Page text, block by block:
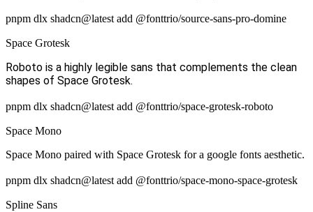
pnpm dlx shadcn@latest add @fonttrio/source-sans-pro-domine
Space Grotesk
Roboto is a highly legible sans that complements the clean
shapes of Space Grotesk.
pnpm dlx shadcn@latest add @fonttrio/space-grotesk-roboto
Space Mono
Space Mono paired with Space Grotesk for a google fonts aesthetic.
pnpm dlx shadcn@latest add @fonttrio/space-mono-space-grotesk
Spline Sans